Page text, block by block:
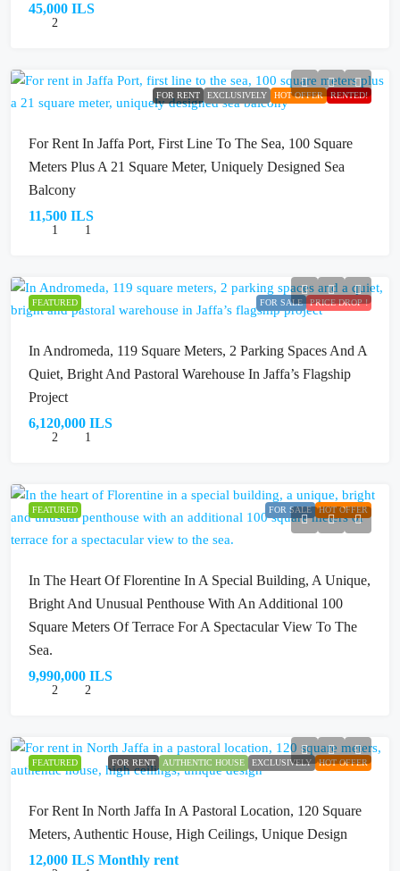
45,000 ILS
2
FOR RENT EXCLUSIVELY HOT OFFER RENTED!
For Rent In Jaffa Port, First Line To The Sea, 100 Square
Meters Plus A 21 Square Meter, Uniquely Designed Sea
Balcony
11,500 ILS
1 1
FEATURED FOR SALE PRICE DROP !
In Andromeda, 119 Square Meters, 2 Parking Spaces And A
Quiet, Bright And Pastoral Warehouse In Jaffa’s Flagship
Project
6,120,000 ILS
2 1
FEATURED FOR SALE HOT OFFER
In The Heart Of Florentine In A Special Building, A Unique,
Bright And Unusual Penthouse With An Additional 100
Square Meters Of Terrace For A Spectacular View To The
Sea.
9,990,000 ILS
2 2
FEATURED FOR RENT AUTHENTIC HOUSE EXCLUSIVELY HOT OFFER
For Rent In North Jaffa In A Pastoral Location, 120 Square
Meters, Authentic House, High Ceilings, Unique Design
12,000 ILS Monthly rent